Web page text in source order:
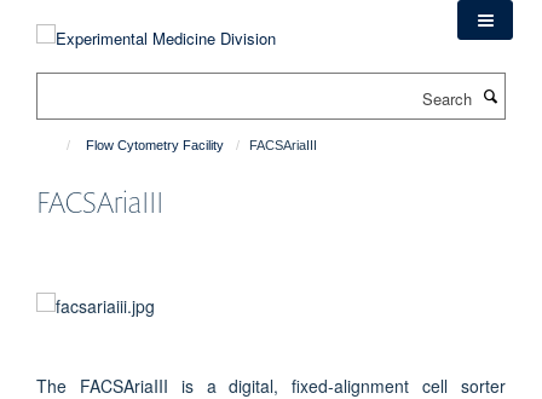
Flow Cytometry Facility FACSAriaIII
FACSAriaIII
The FACSAriaIII is a digital, fixed-alignment cell sorter